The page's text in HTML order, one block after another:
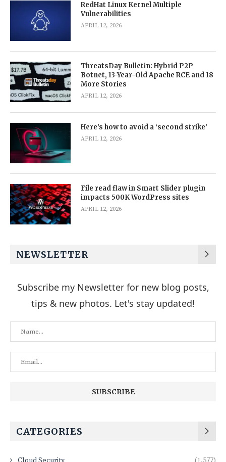
RedHat Linux Kernel Multiple
Vulnerabilities
APRIL 12, 2026
ThreatsDay Bulletin: Hybrid P2P
Botnet, 13-Year-Old Apache RCE and 18
More Stories
APRIL 12, 2026
Here’s how to avoid a ‘second strike’
APRIL 12, 2026
File read flaw in Smart Slider plugin
impacts 500K WordPress sites
APRIL 12, 2026
NEWSLETTER
Subscribe my Newsletter for new blog posts,
tips & new photos. Let's stay updated!
CATEGORIES